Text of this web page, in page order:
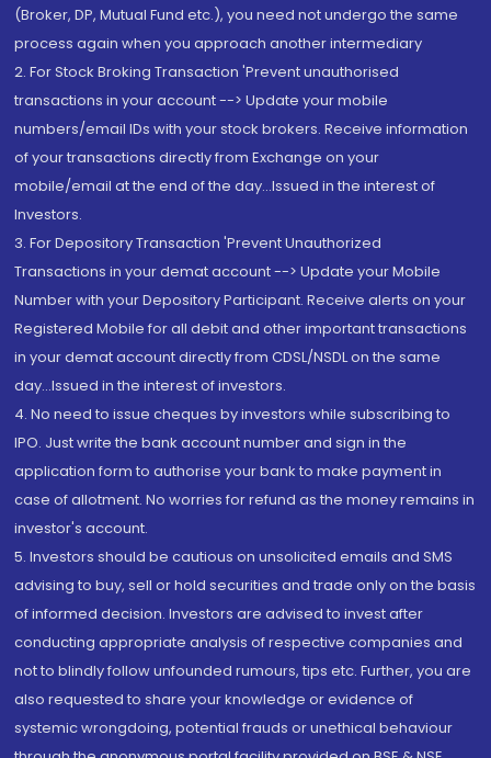
(Broker, DP, Mutual Fund etc.), you need not undergo the same
process again when you approach another intermediary
2. For Stock Broking Transaction 'Prevent unauthorised
transactions in your account --> Update your mobile
numbers/email IDs with your stock brokers. Receive information
of your transactions directly from Exchange on your
mobile/email at the end of the day...Issued in the interest of
Investors.
3. For Depository Transaction 'Prevent Unauthorized
Transactions in your demat account --> Update your Mobile
Number with your Depository Participant. Receive alerts on your
Registered Mobile for all debit and other important transactions
in your demat account directly from CDSL/NSDL on the same
day...Issued in the interest of investors.
4. No need to issue cheques by investors while subscribing to
IPO. Just write the bank account number and sign in the
application form to authorise your bank to make payment in
case of allotment. No worries for refund as the money remains in
investor's account.
5. Investors should be cautious on unsolicited emails and SMS
advising to buy, sell or hold securities and trade only on the basis
of informed decision. Investors are advised to invest after
conducting appropriate analysis of respective companies and
not to blindly follow unfounded rumours, tips etc. Further, you are
also requested to share your knowledge or evidence of
systemic wrongdoing, potential frauds or unethical behaviour